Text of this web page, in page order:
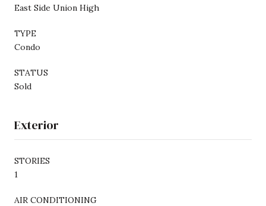
East Side Union High
TYPE
Condo
STATUS
Sold
Exterior
STORIES
1
AIR CONDITIONING